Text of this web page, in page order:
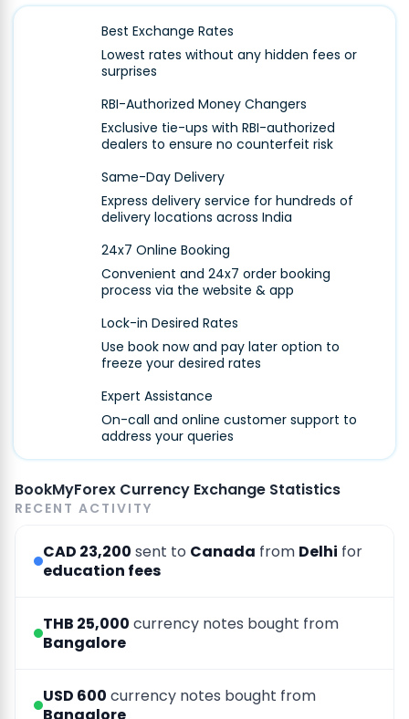
Best Exchange Rates
Lowest rates without any hidden fees or
surprises
RBI-Authorized Money Changers
Exclusive tie-ups with RBI-authorized
dealers to ensure no counterfeit risk
Same-Day Delivery
Express delivery service for hundreds of
delivery locations across India
24x7 Online Booking
Convenient and 24x7 order booking
process via the website & app
Lock-in Desired Rates
Use book now and pay later option to
freeze your desired rates
Expert Assistance
On-call and online customer support to
address your queries
BookMyForex Currency Exchange Statistics
RECENT ACTIVITY
CAD 23,200 sent to Canada from Delhi for
education fees
THB 25,000 currency notes bought from
Bangalore
USD 600 currency notes bought from